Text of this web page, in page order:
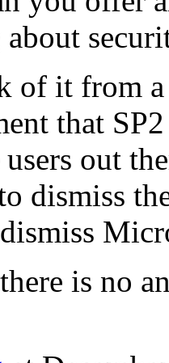
of it from
that
out
dismiss
is no